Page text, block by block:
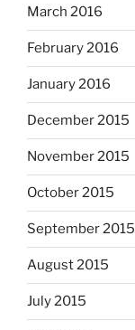
March 2016
February 2016
January 2016
December 2015
November 2015
October 2015
September 2015
August 2015
July 2015